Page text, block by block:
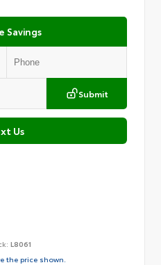
Savings
Submit
Us
L8061
the price shown.